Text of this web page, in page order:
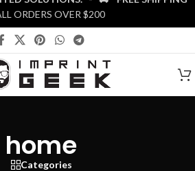
ORDERS OVER $200
home
Categories